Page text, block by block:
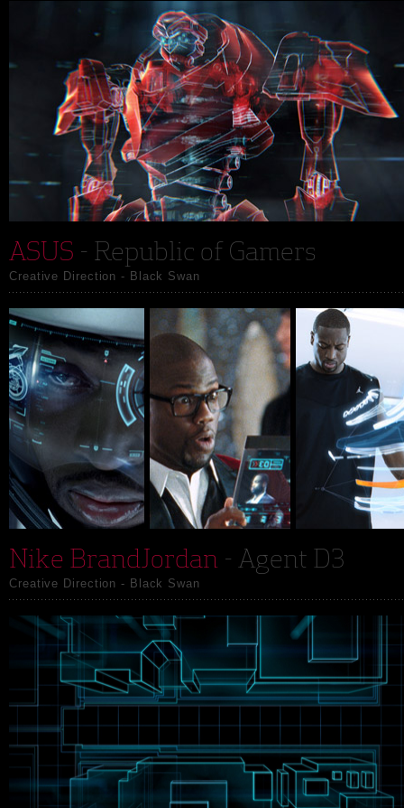
ASUS - Republic of Gamers
Creative Direction - Black Swan
Nike BrandJordan - Agent D3
Creative Direction - Black Swan